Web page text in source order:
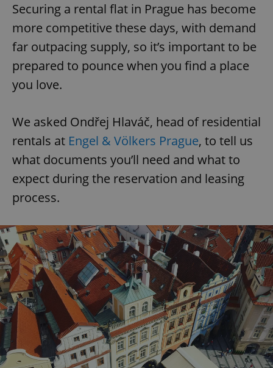
Securing a rental flat in Prague has become
more competitive these days, with demand
far outpacing supply, so it’s important to be
prepared to pounce when you find a place
you love.
We asked Ondřej Hlaváč, head of residential
rentals at Engel & Völkers Prague, to tell us
what documents you’ll need and what to
expect during the reservation and leasing
process.